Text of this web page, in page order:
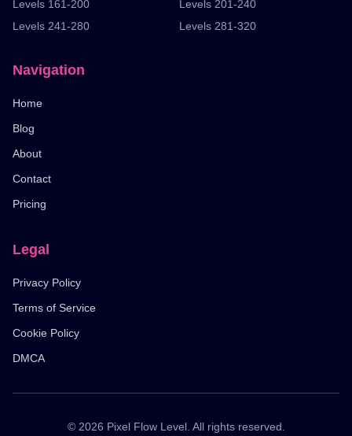
Levels 161-200
Levels 201-240
Levels 241-280
Levels 281-320
Navigation
Home
Blog
About
Contact
Pricing
Legal
Privacy Policy
Terms of Service
Cookie Policy
DMCA
© 2026 Pixel Flow Level. All rights reserved.